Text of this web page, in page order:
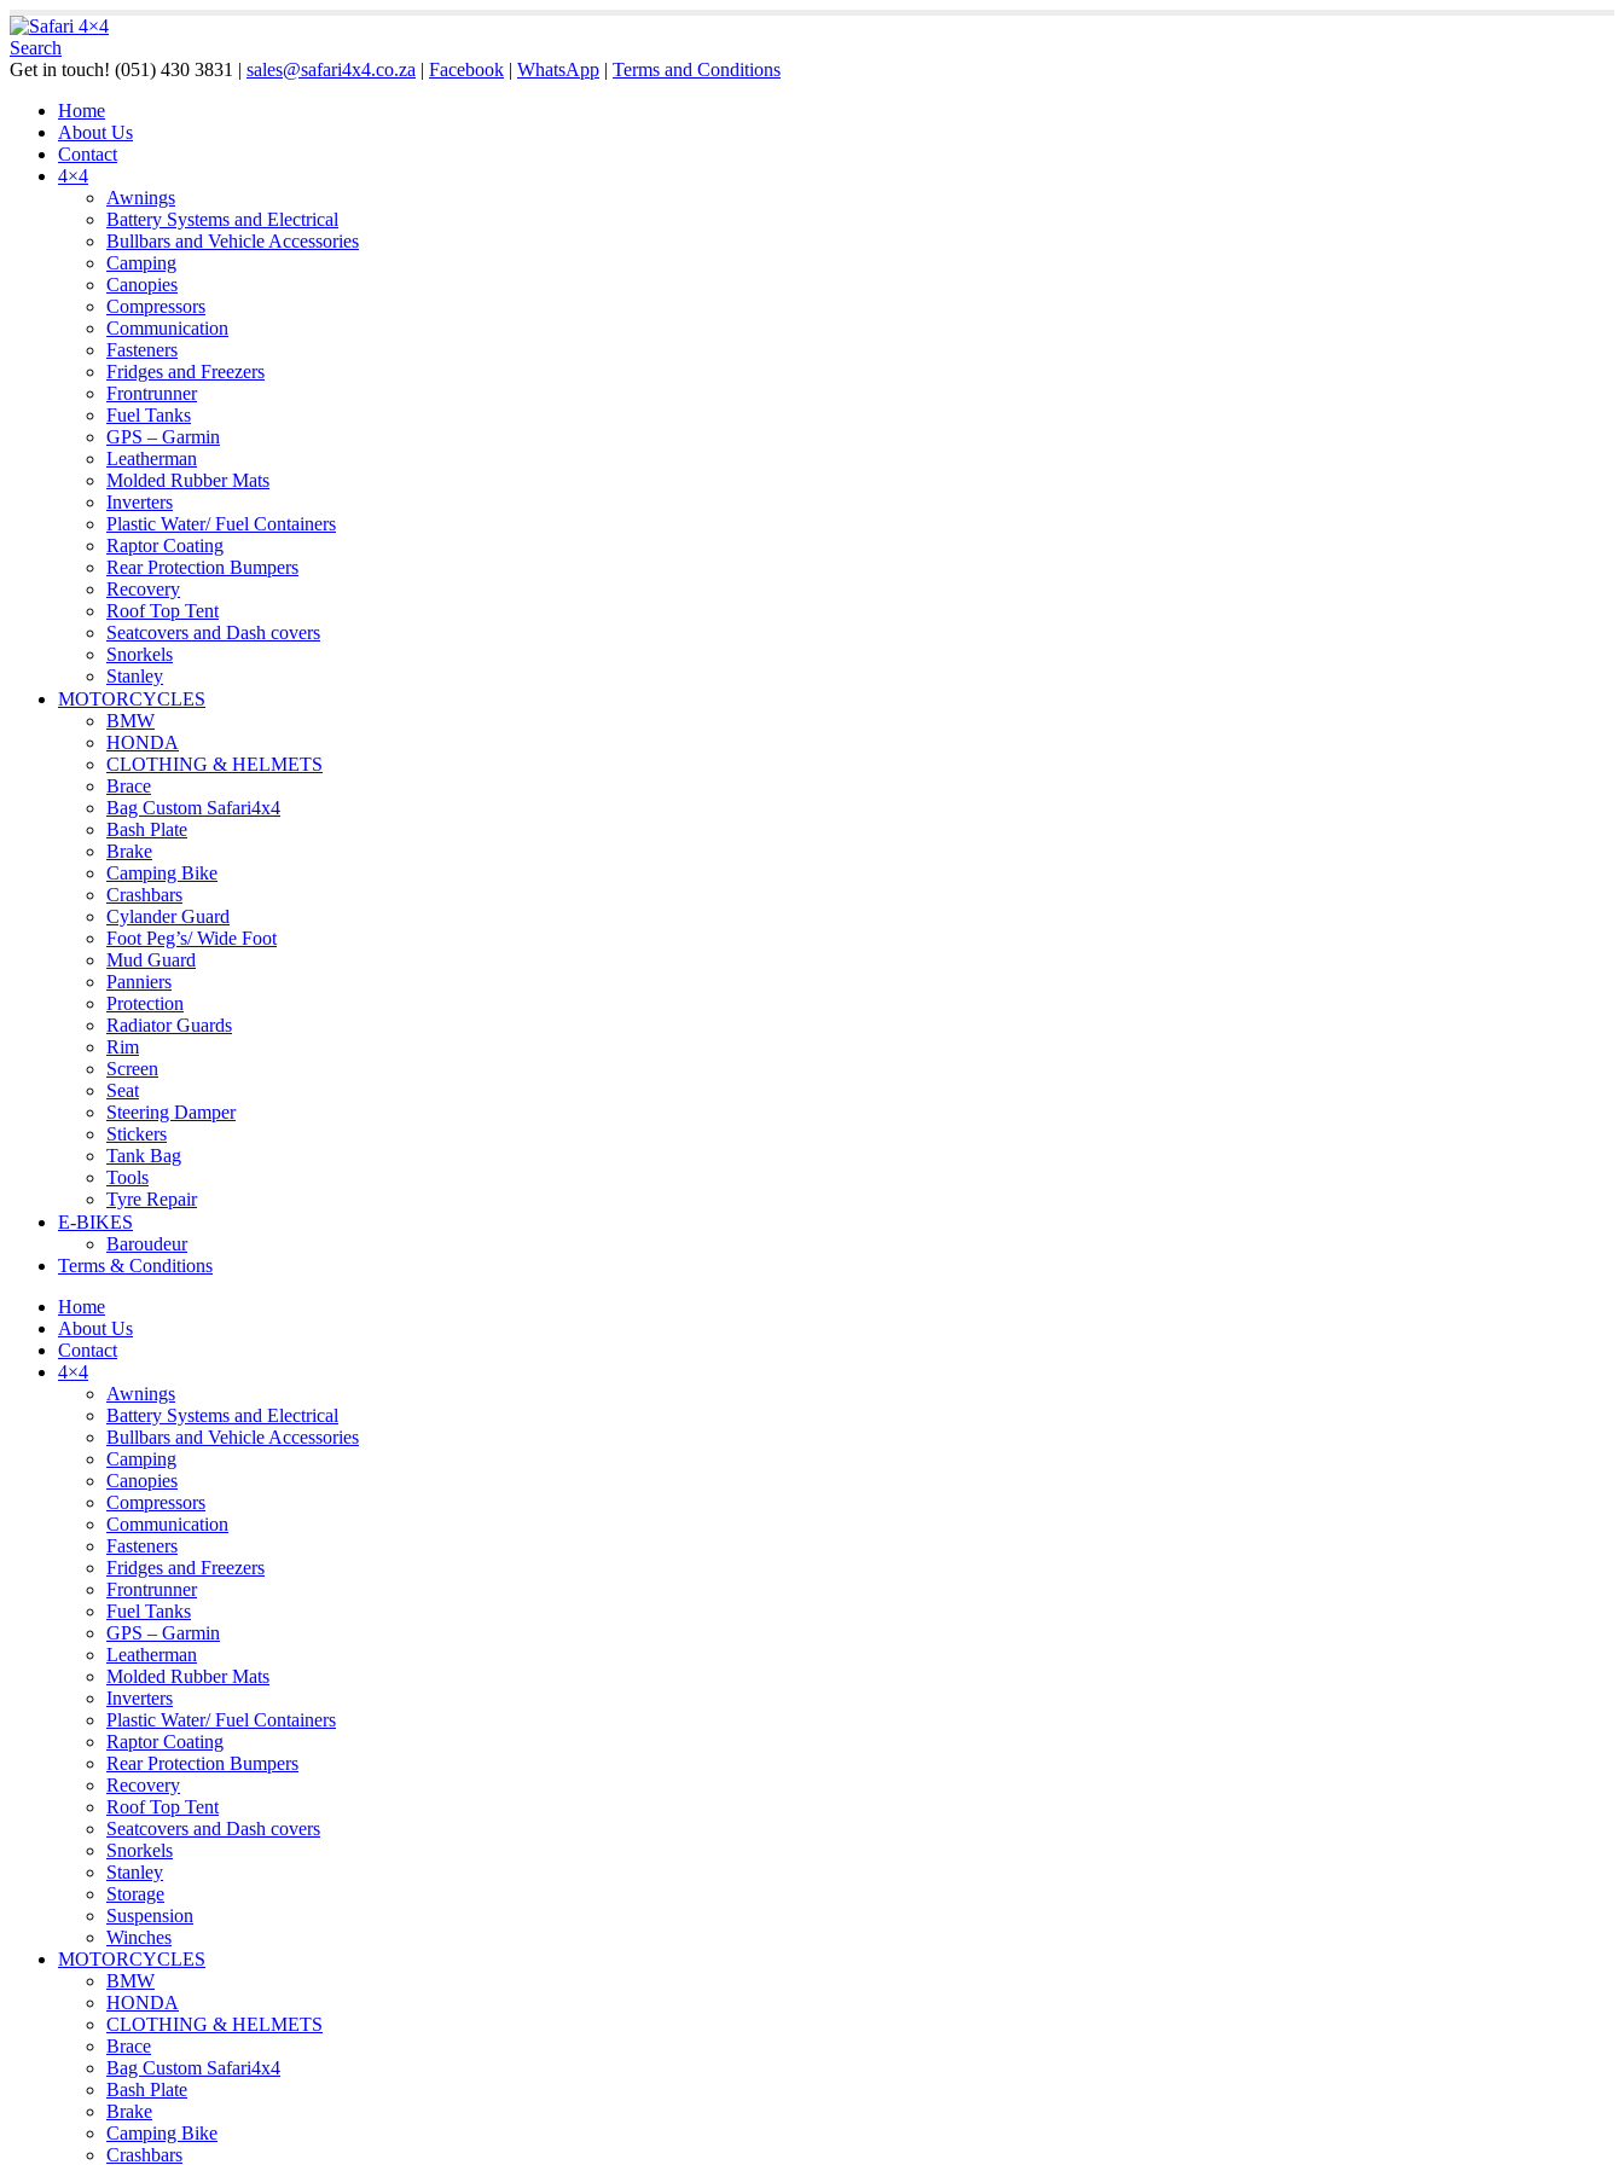
Search
Get in touch! (051) 430 3831 | sales@safari4x4.co.za | Facebook | WhatsApp | Terms and Conditions
Home
About Us
Contact
4×4
Awnings
Battery Systems and Electrical
Bullbars and Vehicle Accessories
Camping
Canopies
Compressors
Communication
Fasteners
Fridges and Freezers
Frontrunner
Fuel Tanks
GPS – Garmin
Leatherman
Molded Rubber Mats
Inverters
Plastic Water/ Fuel Containers
Raptor Coating
Rear Protection Bumpers
Recovery
Roof Top Tent
Seatcovers and Dash covers
Snorkels
Stanley
Storage
Suspension
Winches
MOTORCYCLES
BMW
HONDA
CLOTHING & HELMETS
Brace
Bag Custom Safari4x4
Bash Plate
Brake
Camping Bike
Crashbars
Cylander Guard
Foot Peg’s/ Wide Foot
Mud Guard
Panniers
Protection
Radiator Guards
Rim
Screen
Seat
Steering Damper
Stickers
Tank Bag
Tools
Tyre Repair
Tyres
E-BIKES
Baroudeur
Terms & Conditions
Home
About Us
Contact
4×4
Awnings
Battery Systems and Electrical
Bullbars and Vehicle Accessories
Camping
Canopies
Compressors
Communication
Fasteners
Fridges and Freezers
Frontrunner
Fuel Tanks
GPS – Garmin
Leatherman
Molded Rubber Mats
Inverters
Plastic Water/ Fuel Containers
Raptor Coating
Rear Protection Bumpers
Recovery
Roof Top Tent
Seatcovers and Dash covers
Snorkels
Stanley
Storage
Suspension
Winches
MOTORCYCLES
BMW
HONDA
CLOTHING & HELMETS
Brace
Bag Custom Safari4x4
Bash Plate
Brake
Camping Bike
Crashbars